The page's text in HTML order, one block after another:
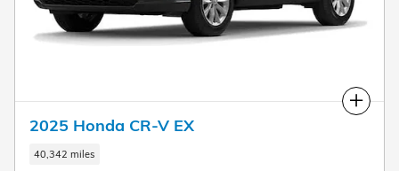
Compare
2025 Honda CR-V EX
40,342 miles